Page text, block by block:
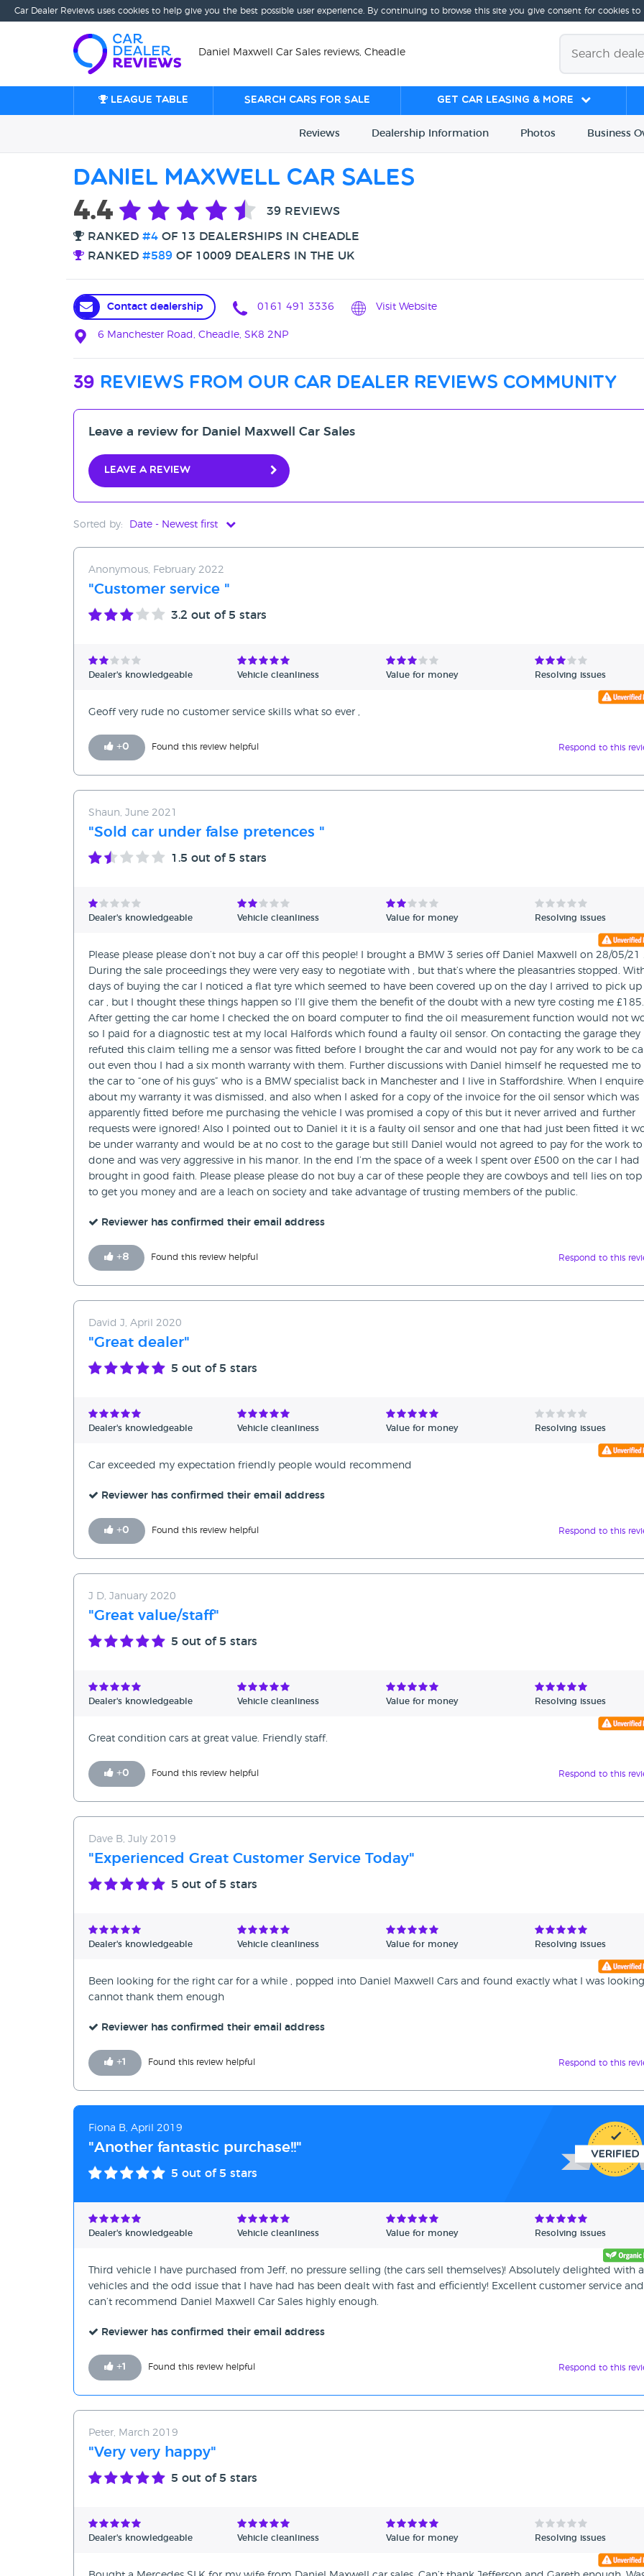
Car Dealer Reviews uses cookies to help give you the best possible user experience. By continuing to browse this site you give consent for cookies
Daniel Maxwell Car Sales reviews, Cheadle
League table Search cars for sale Get Car Leasing & More
Reviews Dealership Information Photos Business
Daniel Maxwell Car Sales
4.4 39 REVIEWS
RANKED #4 OF 13 DEALERSHIPS IN CHEADLE
RANKED #589 OF 10009 DEALERS IN THE UK
Contact dealership 0161 491 3336 Visit Website
6 Manchester Road, Cheadle, SK8 2NP
39 reviews from our car dealer reviews community
Leave a review for Daniel Maxwell Car Sales
Leave a review
Sorted by: Date - Newest first
Date - Oldest first
Avg Rating - High to Low
Verified Reviews
Anonymous, February 2022
"Customer service "
3.2 out of 5 stars
Dealer's knowledgeable Vehicle cleanliness Value for money Resolving issues
Geoff very rude no customer service skills what so ever ,
+0 Found this review helpful Respond to this
Shaun, June 2021
"Sold car under false pretences "
1.5 out of 5 stars
Dealer's knowledgeable Vehicle cleanliness Value for money Resolving issues
Please please please don’t not buy a car off this people! I brought a BMW 3 series off Daniel Maxwell on 28/05/21
During the sale proceedings they were very easy to negotiate with , but that’s where the pleasantries stopped.
days of buying the car I noticed a flat tyre which seemed to have been covered up on the day I arrived to pick up
car , but I thought these things happen so I’ll give them the benefit of the doubt with a new tyre costing me
After getting the car home I checked the on board computer to find the oil measurement function would not
so I paid for a diagnostic test at my local Halfords which found a faulty oil sensor. On contacting the garage they
refuted this claim telling me a sensor was fitted before I brought the car and would not pay for any work to be
out even thou I had a six month warranty with them. Further discussions with Daniel himself he requested me to
the car to “one of his guys” who is a BMW specialist back in Manchester and I live in Staffordshire. When I
about my warranty it was dismissed, and also when I asked for a copy of the invoice for the oil sensor which was
apparently fitted before me purchasing the vehicle I was promised a copy of this but it never arrived and further
requests were ignored! Also I pointed out to Daniel it it is a faulty oil sensor and one that had just been fitted it
be under warranty and would be at no cost to the garage but still Daniel would not agreed to pay for the work to
done and was very aggressive in his manor. In the end I’m the space of a week I spent over £500 on the car I had
brought in good faith. Please please please do not buy a car of these people they are cowboys and tell lies on top
to get you money and are a leach on society and take advantage of trusting members of the public.
Reviewer has confirmed their email address
+8 Found this review helpful Respond to this
David J, April 2020
"Great dealer"
5 out of 5 stars
Dealer's knowledgeable Vehicle cleanliness Value for money Resolving issues
Car exceeded my expectation friendly people would recommend
Reviewer has confirmed their email address
+0 Found this review helpful Respond to this
J D, January 2020
"Great value/staff"
5 out of 5 stars
Dealer's knowledgeable Vehicle cleanliness Value for money Resolving issues
Great condition cars at great value. Friendly staff.
+0 Found this review helpful Respond to this
Dave B, July 2019
"Experienced Great Customer Service Today"
5 out of 5 stars
Dealer's knowledgeable Vehicle cleanliness Value for money Resolving issues
Been looking for the right car for a while , popped into Daniel Maxwell Cars and found exactly what I was
cannot thank them enough
Reviewer has confirmed their email address
+1 Found this review helpful Respond to this
Fiona B, April 2019
"Another fantastic purchase!!"
5 out of 5 stars
Dealer's knowledgeable Vehicle cleanliness Value for money Resolving issues
Third vehicle I have purchased from Jeff, no pressure selling (the cars sell themselves)! Absolutely delighted with
vehicles and the odd issue that I have had has been dealt with fast and efficiently! Excellent customer service and
can’t recommend Daniel Maxwell Car Sales highly enough.
Reviewer has confirmed their email address
+1 Found this review helpful Respond to this
Peter, March 2019
"Very very happy"
5 out of 5 stars
Dealer's knowledgeable Vehicle cleanliness Value for money Resolving issues